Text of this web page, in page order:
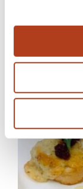
Ceviche